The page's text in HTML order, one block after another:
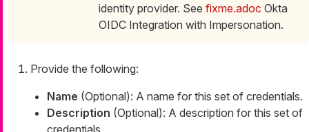
identity provider. See fixme.adoc Okta
OIDC Integration with Impersonation.
Provide the following:
Name (Optional): A name for this set of credentials.
Description (Optional): A description for this set of
credentials.